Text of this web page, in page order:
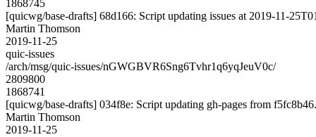
1868745
[quicwg/base-drafts] 68d166: Script updating issues at 2019-11-
Martin Thomson
2019-11-25
quic-issues
/arch/msg/quic-issues/nGWGBVR6Sng6Tvhr1q6yqJeuV0c/
2809800
1868741
[quicwg/base-drafts] 034f8e: Script updating gh-pages from
Martin Thomson
2019-11-25